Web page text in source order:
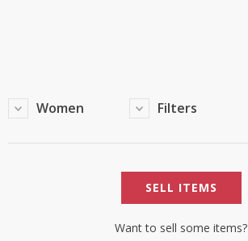
Women Filters
SELL ITEMS
Want to sell some items?